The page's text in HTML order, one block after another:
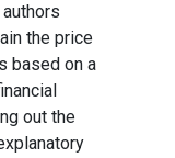
the price
based on a
out the